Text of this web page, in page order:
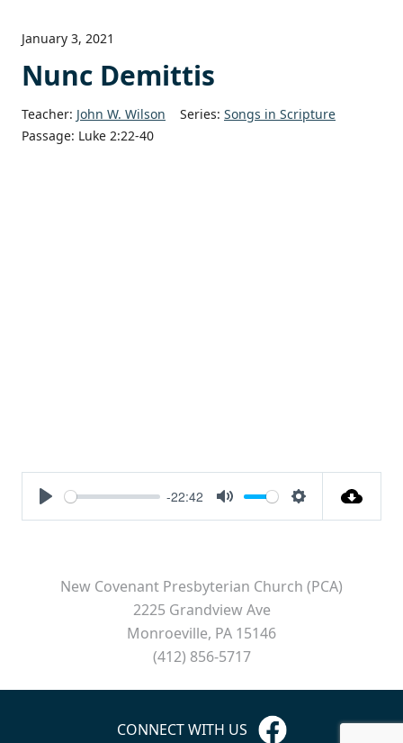
January 3, 2021
Nunc Demittis
Teacher: John W. Wilson Series: Songs in Scripture
Passage: Luke 2:22-40
Play
-22:42
Mute Settings
New Covenant Presbyterian Church (PCA)
2225 Grandview Ave
Monroeville, PA 15146
(412) 856-5717
CONNECT WITH US